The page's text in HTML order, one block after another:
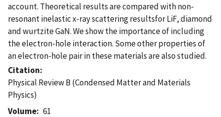
account. Theoretical results are compared with non-
resonant inelastic x-ray scattering resultsfor LiF, diamond
and wurtzite GaN. We show the importance of including
the electron-hole interaction. Some other properties of
an electron-hole pair in these materials are also studied.
Citation
Physical Review B (Condensed Matter and Materials
Physics)
Volume
61